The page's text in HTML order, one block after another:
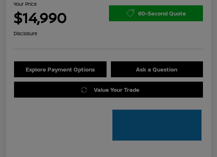
Your Price
$14,990 60-Second Quote
Disclosure
Explore Payment Options Ask a Question
Value Your Trade